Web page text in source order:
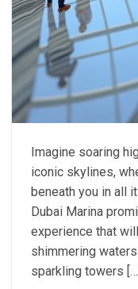
Imagine soaring
iconic skylines,
beneath you in all
Dubai Marina
experience that
shimmering
sparkling towers